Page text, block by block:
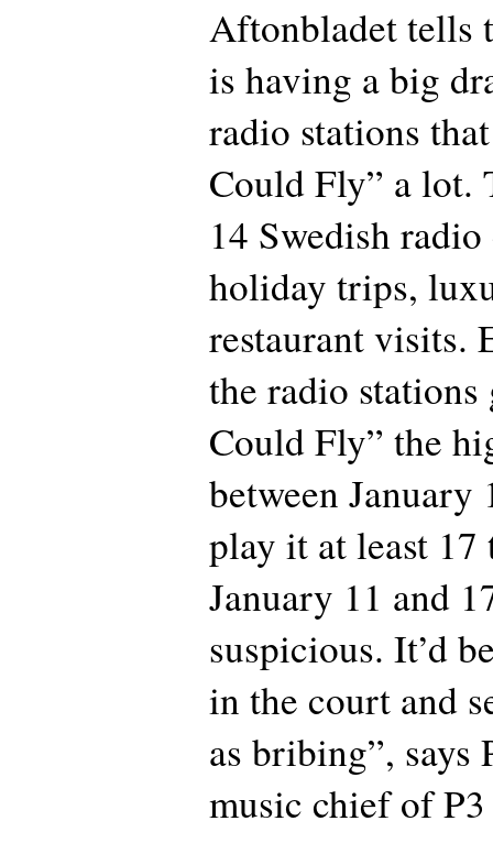
Aftonbladet tells
is having a big
radio stations
Could Fly” a lot.
14 Swedish
holiday trips,
restaurant visits.
the radio
Could Fly” the
between January
play it at least 17
January 11 and
suspicious. It’d
in the court and
as bribing”, says
music chief of